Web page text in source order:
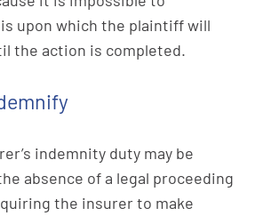
upon which the plaintiff will
the action is completed.
indemnity duty may be
absence of a legal proceeding
the insurer to make